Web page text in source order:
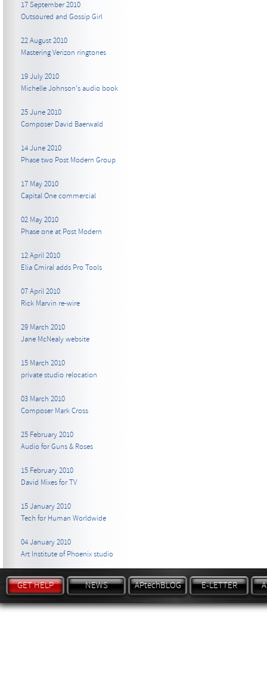
17 September 2010
Outsoured and Gossip Girl
22 August 2010
Mastering Verizon ringtones
19 July 2010
Michelle Johnson's audio book
25 June 2010
Composer David Baerwald
14 June 2010
Phase two Post Modern Group
17 May 2010
Capital One commercial
02 May 2010
Phase one at Post Modern
12 April 2010
Elia Cmiral adds Pro Tools
07 April 2010
Rick Marvin re-wire
29 March 2010
Jane McNealy website
15 March 2010
private studio relocation
03 March 2010
Composer Mark Cross
25 February 2010
Audio for Guns & Roses
15 February 2010
David Mixes for TV
15 January 2010
Tech for Human Worldwide
04 January 2010
Art Institute of Phoenix studio
GET HELP NEWS APtechBLOG E-LETTER